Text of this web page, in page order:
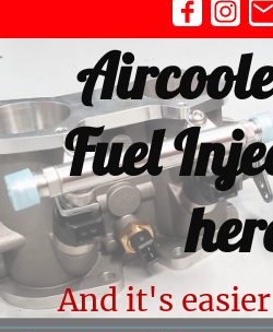
Fuel
And it's